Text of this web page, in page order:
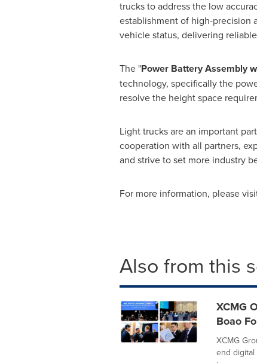
trucks to address the low
establishment of high-precision
vehicle status, delivering
The "Power Battery Assembly
technology, specifically the
resolve the height space
Light trucks are an important
cooperation with all partners,
and strive to set more industry
For more information, please
Also from this
XCMG
Boao
XCMG
end